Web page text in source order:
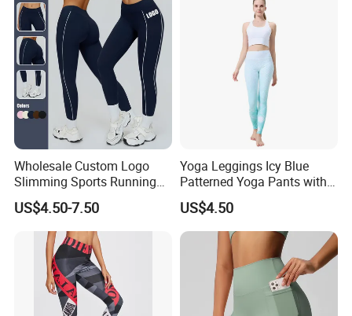
Wholesale Custom Logo
Slimming Sports Running
Clothing Women's Yoga
Gym Leggings
US$4.50-7.50
Yoga Leggings Icy Blue
Patterned Yoga Pants with
High Elasticity and Elastic
Waistband
US$4.50